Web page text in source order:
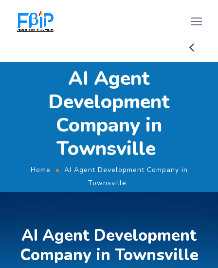
AI Agent
Development
Company in
Townsville
Home
AI Agent Development Company in
Townsville
AI Agent Development
Company in Townsville